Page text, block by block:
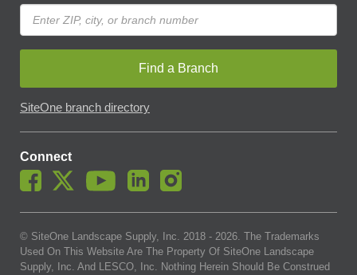
Find a Branch
SiteOne branch directory
Connect
© SiteOne Landscape Supply, Inc. 2018 - 2026. The Trademarks
Used On This Website Are The Property Of SiteOne Landscape
Supply, Inc. And LESCO, Inc. Nothing Herein Should Be Construed